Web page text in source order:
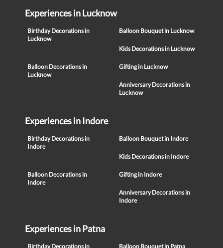
Experiences in Lucknow
Birthday Decorations in
Lucknow
Balloon Bouquet in Lucknow
Kids Decorations in Lucknow
Balloon Decorations in
Lucknow
Gifting in Lucknow
Anniversary Decorations in
Lucknow
Experiences in Indore
Birthday Decorations in
Indore
Balloon Bouquet in Indore
Kids Decorations in Indore
Balloon Decorations in
Indore
Gifting in Indore
Anniversary Decorations in
Indore
Experiences in Patna
Birthday Decorations in
Balloon Bouquet in Patna